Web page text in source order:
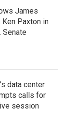
James
Paxton in
Senate
data center
calls for
session